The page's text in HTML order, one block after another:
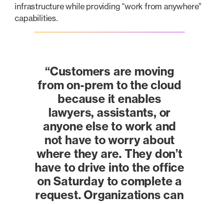
infrastructure while providing “work from anywhere”
capabilities.
“Customers are moving
from on-prem to the cloud
because it enables
lawyers, assistants, or
anyone else to work and
not have to worry about
where they are. They don’t
have to drive into the office
on Saturday to complete a
request. Organizations can